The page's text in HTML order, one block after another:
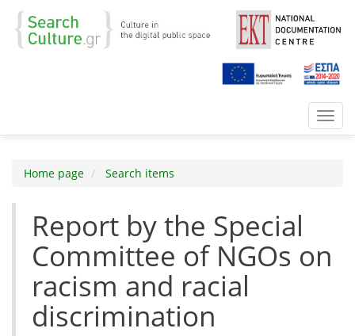
Home page Search items
Report by the Special
Committee of NGOs on
racism and racial
discrimination